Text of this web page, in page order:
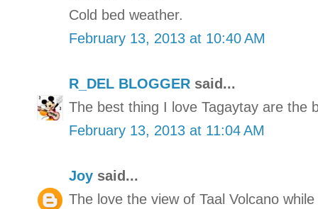
Cold bed weather.
February 13, 2013 at 10:40 AM
R_DEL BLOGGER said...
The best thing I love Tagaytay are the
February 13, 2013 at 11:04 AM
Joy said...
The love the view of Taal Volcano